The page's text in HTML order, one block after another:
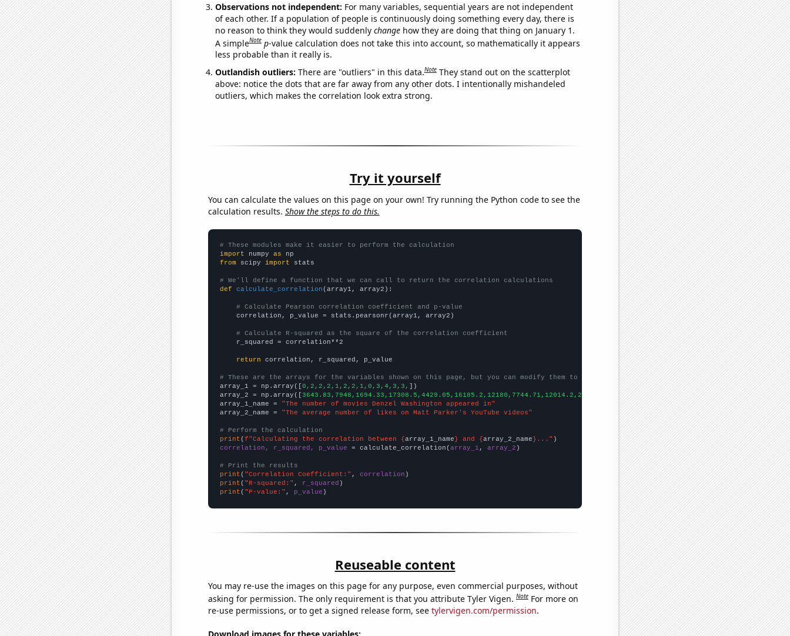
Observations not independent: For many variables, sequential years are not independent
of each other. If a population of people is continuously doing something every day, there is
no reason to think they would suddenly changehow they are doing that thing on January 1.
A simpleNote p-value calculation does not take this into account, so mathematically it appears
less probable than it really is.
Outlandish outliers: There are "outliers" in this data.Note They stand out on the scatterplot
above: notice the dots that are far away from any other dots. I intentionally mishandeled
outliers, which makes the correlation look extra strong.
Try it yourself
You can calculate the values on this page on your own! Try running the Python code to see the
calculation results. Show the steps to do this.
# These modules make it easier to perform the calculation
import numpy as
from scipy import stats
# We'll define a function that we can call to return the correlation calculations
def
calculate_correlation (array1, array2):
# Calculate Pearson correlation coefficient and p-value
    correlation, p_value = stats.pearsonr(array1, array2)
# Calculate R-squared as the square of the correlation coefficient
    r_squared = correlation**2
return correlation, r_squared, p_value
# These are the arrays for the variables shown on this page, but you can modify them to be any two sets of numbers
array_1 = np.array([0,2,2,2,1,2,2,1,0,3,4,3,3, ])
array_2 = np.array([3643.83,7948,1694.33,17308.5,4429.05,16185.2,12180,7744.71,12014.2,26299,39699.1,27532.3,17261.7,])
array_1_name =
"The number of movies Denzel Washington appeared in"
array_2_name =
"The average number of likes on Matt Parker's YouTube videos"
# Perform the calculation
print (f"Calculating the correlation between {array_1_name} and {array_2_name}..."
correlation, r_squared, p_value = calculate_correlation(array_1 , array_2 )
# Print the results
print ( "Correlation Coefficient:" , correlation
print ( "R-squared:" , r_squared
print ( "P-value:" , p_value )
Reuseable content
You may re-use the images on this page for any purpose, even commercial purposes, without
asking for permission. The only requirement is that you attribute Tyler Vigen.Note For more on
re-use permissions, or to get a signed release form, see tylervigen.com/permission.